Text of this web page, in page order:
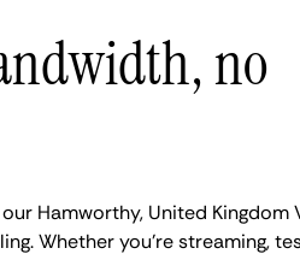
no
Hamworthy, United Kingdom
Whether you're streaming,